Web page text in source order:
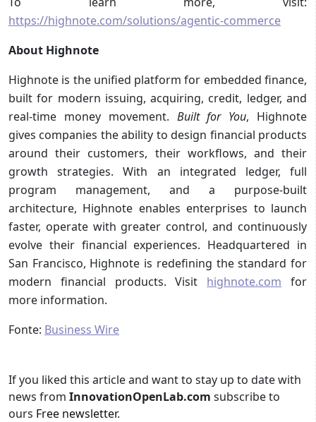
https://highnote.com/solutions/agentic-commerce
About Highnote
Highnote is the unified platform for embedded finance,
built for modern issuing, acquiring, credit, ledger, and
real-time money movement. Built for You, Highnote
gives companies the ability to design financial products
around their customers, their workflows, and their
growth strategies. With an integrated ledger, full
program management, and a purpose-built
architecture, Highnote enables enterprises to launch
faster, operate with greater control, and continuously
evolve their financial experiences. Headquartered in
San Francisco, Highnote is redefining the standard for
modern financial products. Visit highnote.com for
more information.
Fonte: Business Wire
If you liked this article and want to stay up to date with
news from InnovationOpenLab.com subscribe to
ours Free newsletter.